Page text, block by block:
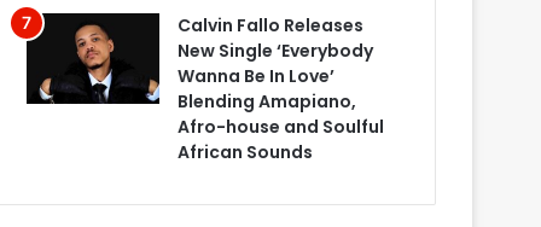
Calvin Fallo Releases
New Single ‘Everybody
Wanna Be In Love’
Blending Amapiano,
Afro-house and Soulful
African Sounds